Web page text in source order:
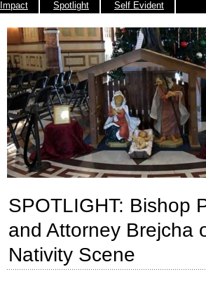
Impact
Spotlight Self Evident
SPOTLIGHT: Bishop
and Attorney Brejcha
Nativity Scene